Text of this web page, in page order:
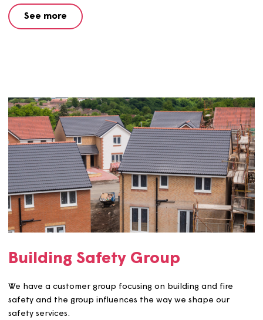
Repairs panel
By being a part of our repairs panel, you can help us to
decide the best way forward for our repair services,
customer feedback you give us will go towards shaping
See more